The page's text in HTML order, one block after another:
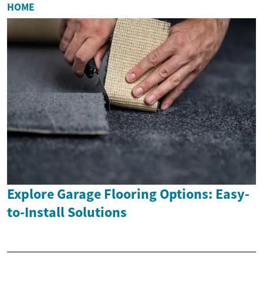
HOME
Explore Garage Flooring Options: Easy-
to-Install Solutions